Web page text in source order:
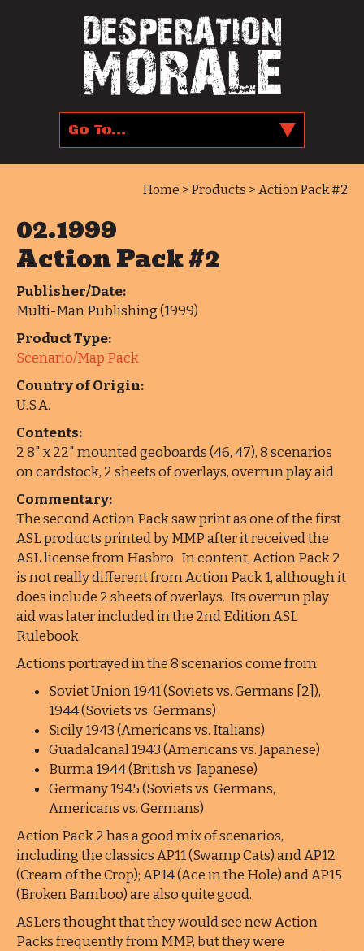
Home > Products > Action Pack #2
02.1999
Action Pack #2
Publisher/Date:
Multi-Man Publishing (1999)
Product Type:
Scenario/Map Pack
Country of Origin:
U.S.A.
Contents:
2 8" x 22" mounted geoboards (46, 47), 8 scenarios
on cardstock, 2 sheets of overlays, overrun play aid
Commentary:
The second Action Pack saw print as one of the first
ASL products printed by MMP after it received the
ASL license from Hasbro. In content, Action Pack 2
is not really different from Action Pack 1, although it
does include 2 sheets of overlays. Its overrun play
aid was later included in the 2nd Edition ASL
Rulebook.
Actions portrayed in the 8 scenarios come from:
Soviet Union 1941 (Soviets vs. Germans [2]),
1944 (Soviets vs. Germans)
Sicily 1943 (Americans vs. Italians)
Guadalcanal 1943 (Americans vs. Japanese)
Burma 1944 (British vs. Japanese)
Germany 1945 (Soviets vs. Germans,
Americans vs. Germans)
Action Pack 2 has a good mix of scenarios,
including the classics AP11 (Swamp Cats) and AP12
(Cream of the Crop); AP14 (Ace in the Hole) and AP15
(Broken Bamboo) are also quite good.
ASLers thought that they would see new Action
Packs frequently from MMP, but they were